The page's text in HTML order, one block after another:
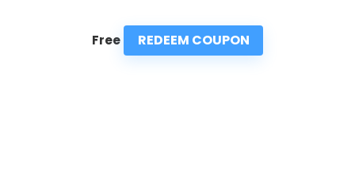
Free REDEEM COUPON